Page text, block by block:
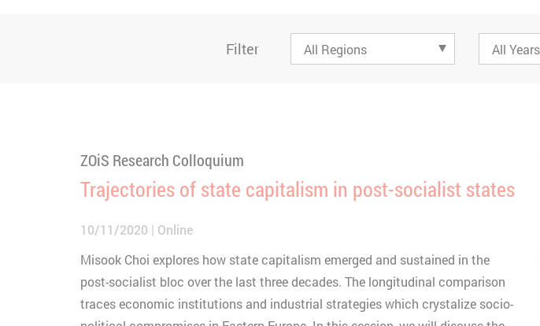
Filter
ZOiS Research Colloquium
Trajectories of state capitalism in post-socialist states
10/11/2020
Online
Misook Choi explores how state capitalism emerged and sustained in the
post-socialist bloc over the last three decades. The longitudinal comparison
traces economic institutions and industrial strategies which crystalize socio-